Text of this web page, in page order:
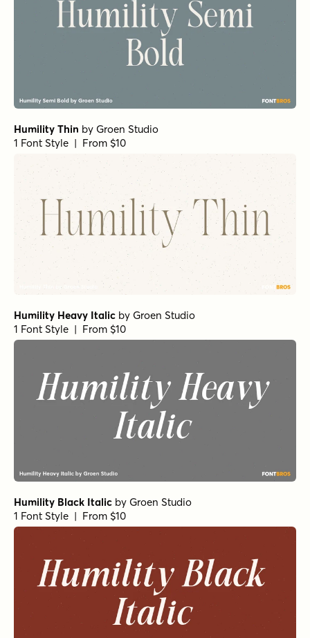
Humility Thin by Groen Studio
1 Font Style | From $10
Humility Heavy Italic by Groen Studio
1 Font Style | From $10
Humility Black Italic by Groen Studio
1 Font Style | From $10